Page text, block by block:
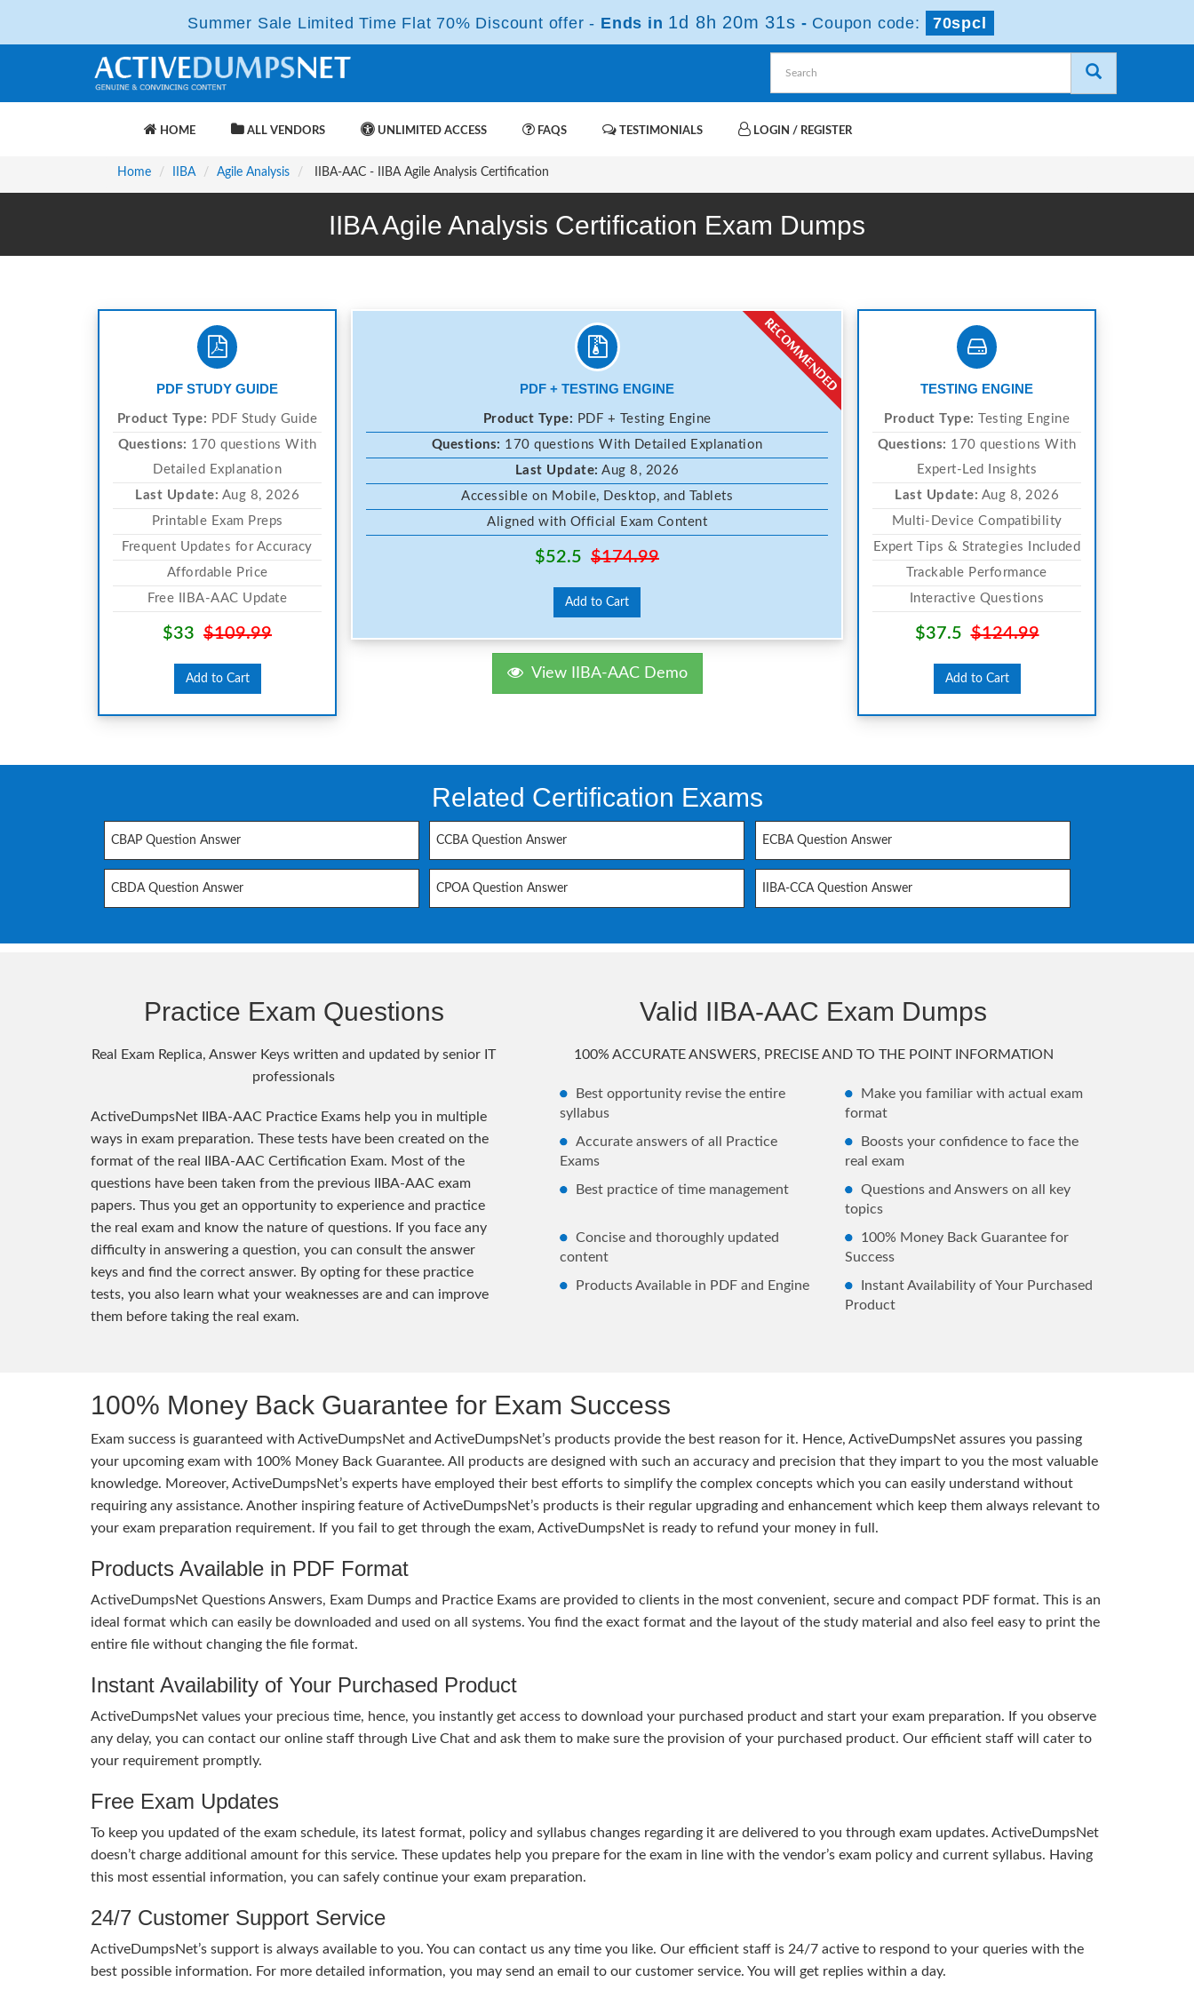
Summer Sale Limited Time Flat 70% Discount offer - Ends in 1d 8h 20m 30s - Coupon code: 70spcl
HOME ALL VENDORS UNLIMITED ACCESS FAQS TESTIMONIALS LOGIN / REGISTER
Home IIBA Agile Analysis IIBA-AAC - IIBA Agile Analysis Certification
IIBA Agile Analysis Certification Exam Dumps
PDF STUDY GUIDE
Product Type: PDF Study Guide
Questions: 170 questions With
Detailed Explanation
Last Update: Aug 8, 2026
Printable Exam Preps
Frequent Updates for Accuracy
Affordable Price
Free IIBA-AAC Update
$33 $109.99
Add to Cart
PDF + TESTING ENGINE
Product Type: PDF + Testing Engine
Questions: 170 questions With Detailed Explanation
Last Update: Aug 8, 2026
Accessible on Mobile, Desktop, and Tablets
Aligned with Official Exam Content
$52.5 $174.99
Add to Cart
View IIBA-AAC Demo
TESTING ENGINE
Product Type: Testing Engine
Questions: 170 questions With
Expert-Led Insights
Last Update: Aug 8, 2026
Multi-Device Compatibility
Expert Tips & Strategies Included
Trackable Performance
Interactive Questions
$37.5$124.99
Add to Cart
Related Certification Exams
CBAP Question Answer CCBA Question Answer ECBA Question Answer
CBDA Question Answer CPOA Question Answer IIBA-CCA Question Answer
Practice Exam Questions
Real Exam Replica, Answer Keys written and updated by senior IT
professionals
ActiveDumpsNet IIBA-AAC Practice Exams help you in multiple
ways in exam preparation. These tests have been created on the
format of the real IIBA-AAC Certification Exam. Most of the
questions have been taken from the previous IIBA-AAC exam
papers. Thus you get an opportunity to experience and practice
the real exam and know the nature of questions. If you face any
difficulty in answering a question, you can consult the answer
keys and find the correct answer. By opting for these practice
tests, you also learn what your weaknesses are and can improve
them before taking the real exam.
Valid IIBA-AAC Exam Dumps
100% ACCURATE ANSWERS, PRECISE AND TO THE POINT INFORMATION
Best opportunity revise the entire
syllabus
Make you familiar with actual exam
format
Accurate answers of all Practice
Exams
Boosts your confidence to face the
real exam
Best practice of time management
Questions and Answers on all key
topics
Concise and thoroughly updated
content
100% Money Back Guarantee for
Success
Products Available in PDF and Engine
Instant Availability of Your Purchased
Product
100% Money Back Guarantee for Exam Success
Exam success is guaranteed with ActiveDumpsNet and ActiveDumpsNet’s products provide the best reason for it. Hence, ActiveDumpsNet assures you passing
your upcoming exam with 100% Money Back Guarantee. All products are designed with such an accuracy and precision that they impart to you the most valuable
knowledge. Moreover, ActiveDumpsNet’s experts have employed their best efforts to simplify the complex concepts which you can easily understand without
requiring any assistance. Another inspiring feature of ActiveDumpsNet’s products is their regular upgrading and enhancement which keep them always relevant to
your exam preparation requirement. If you fail to get through the exam, ActiveDumpsNet is ready to refund your money in full.
Products Available in PDF Format
ActiveDumpsNet Questions Answers, Exam Dumps and Practice Exams are provided to clients in the most convenient, secure and compact PDF format. This is an
ideal format which can easily be downloaded and used on all systems. You find the exact format and the layout of the study material and also feel easy to print the
entire file without changing the file format.
Instant Availability of Your Purchased Product
ActiveDumpsNet values your precious time, hence, you instantly get access to download your purchased product and start your exam preparation. If you observe
any delay, you can contact our online staff through Live Chat and ask them to make sure the provision of your purchased product. Our efficient staff will cater to
your requirement promptly.
Free Exam Updates
To keep you updated of the exam schedule, its latest format, policy and syllabus changes regarding it are delivered to you through exam updates. ActiveDumpsNet
doesn’t charge additional amount for this service. These updates help you prepare for the exam in line with the vendor’s exam policy and current syllabus. Having
this most essential information, you can safely continue your exam preparation.
24/7 Customer Support Service
ActiveDumpsNet’s support is always available to you. You can contact us any time you like. Our efficient staff is 24/7 active to respond to your queries with the
best possible information. For more detailed information, you may send an email to our customer service. You will get replies within a day.